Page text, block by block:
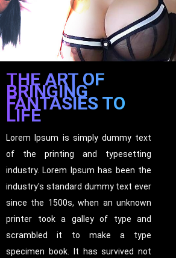
Escort Room
Video
Rates
THE ART OF
BRINGING
FANTASIES TO
LIFE
Lorem Ipsum is simply dummy text
of the printing and typesetting
industry. Lorem Ipsum has been the
industry's standard dummy text ever
since the 1500s, when an unknown
printer took a galley of type and
scrambled it to make a type
specimen book. It has survived not